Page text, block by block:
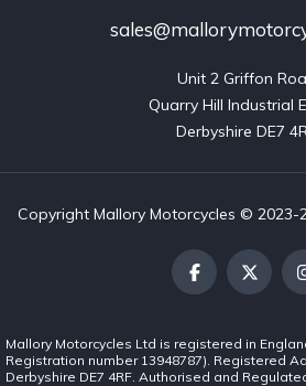
Unit 2 Griffon
Quarry Hill Industrial
Derbyshire DE7
Copyright Mallory Motorcycles © 2023-
Mallory Motorcycles Ltd is registered in
Registration number 13948787). Registered
Derbyshire DE7 4RF. Authorised and